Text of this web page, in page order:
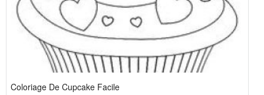
Coloriage De Cupcake Facile